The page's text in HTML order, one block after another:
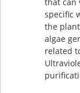
specific
the
algae
related